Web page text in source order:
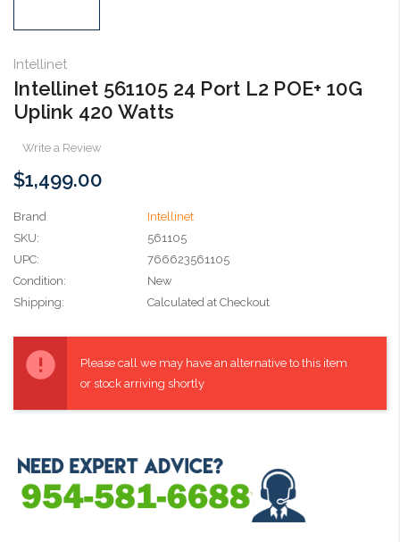
Intellinet
Intellinet 561105 24 Port L2 POE+ 10G
Uplink 420 Watts
Write a Review
$1,499.00
Brand
Intellinet
SKU:
561105
UPC:
766623561105
Condition:
New
Shipping:
Calculated at Checkout
Stock:
Please call we may have an alternative to this item
or stock arriving shortly